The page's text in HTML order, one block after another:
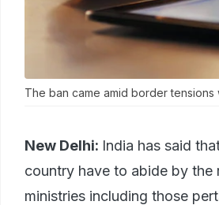
The ban came amid border tensions
New Delhi: India has said
country have to abide by the
ministries including those